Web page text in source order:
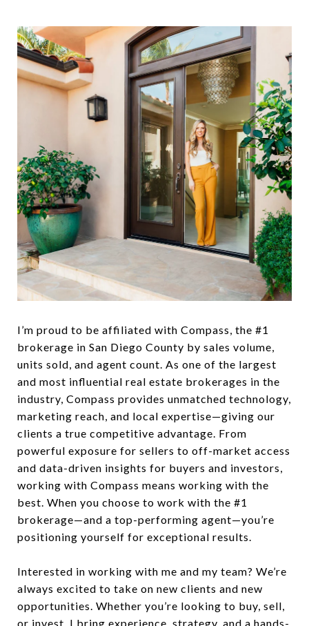
I’m proud to be affiliated with Compass, the #1
brokerage in San Diego County by sales volume,
units sold, and agent count. As one of the largest
and most influential real estate brokerages in the
industry, Compass provides unmatched technology,
marketing reach, and local expertise—giving our
clients a true competitive advantage. From
powerful exposure for sellers to off-market access
and data-driven insights for buyers and investors,
working with Compass means working with the
best. When you choose to work with the #1
brokerage—and a top-performing agent—you’re
positioning yourself for exceptional results.
Interested in working with me and my team? We’re
always excited to take on new clients and new
opportunities. Whether you’re looking to buy, sell,
or invest, I bring experience, strategy, and a hands-